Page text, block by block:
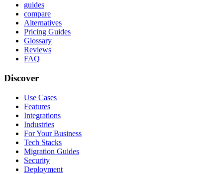
guides
compare
Alternatives
Pricing Guides
Glossary
Reviews
FAQ
Discover
Use Cases
Features
Integrations
Industries
For Your Business
Tech Stacks
Migration Guides
Security
Deployment